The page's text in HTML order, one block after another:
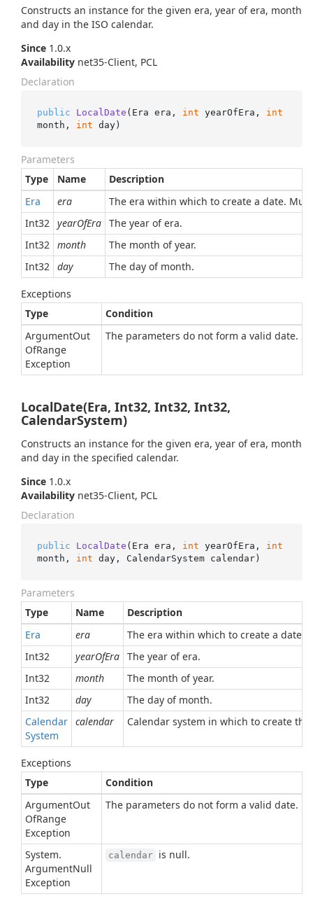
Constructs an instance for the given era, year of era, month
and day in the ISO calendar.
Since 1.0.x
Availability net35-Client, PCL
Declaration
public LocalDate ( Era era, int yearOfEra, int
month, int day)
Parameters
Type
Name
Description
Era
era
The era within which to create a date.
Int32 yearOfEra The year of era.
Int32 month
The month of year.
Int32 day The day of month.
Exceptions
Type
Condition
ArgumentOut
OfRange
Exception
The parameters do not form a valid date.
LocalDate(Era, Int32, Int32, Int32,
CalendarSystem)
Constructs an instance for the given era, year of era, month
and day in the specified calendar.
Since 1.0.x
Availability net35-Client, PCL
Declaration
public LocalDate ( Era era, int yearOfEra, int
month, int day, CalendarSystem calendar)
Parameters
Type
Name
Description
Era
era
The era within which to create a date.
Int32
yearOfEra The year of era.
Int32
month
The month of year.
Int32
day
The day of month.
Calendar
System
calendar Calendar system in which to create the
Exceptions
Type
Condition
ArgumentOut
OfRange
Exception
The parameters do not form a valid date.
System.
ArgumentNull
Exception
calendar is null.